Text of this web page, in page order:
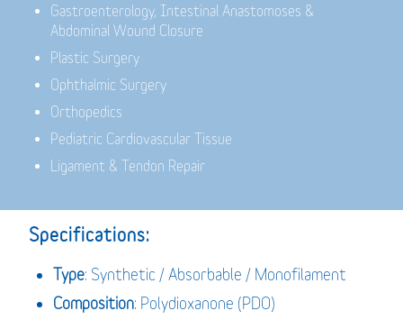
Gastroenterology,
Intestinal Anastomoses &
Abdominal Wound Closure
Plastic Surgery
Ophthalmic Surgery
Orthopedics
Pediatric Cardiovascular Tissue
Ligament & Tendon Repair
Specifications:
Type: Synthetic / Absorbable / Monofilament
Composition: Polydioxanone (PDO)